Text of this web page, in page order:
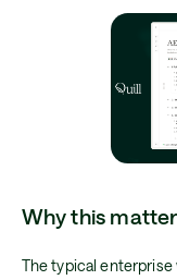
Why this
The typical